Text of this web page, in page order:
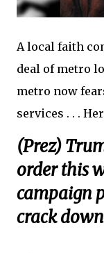
A local faith
deal of metro
metro now
services . . .
(Prez)
order this
campaign
crack